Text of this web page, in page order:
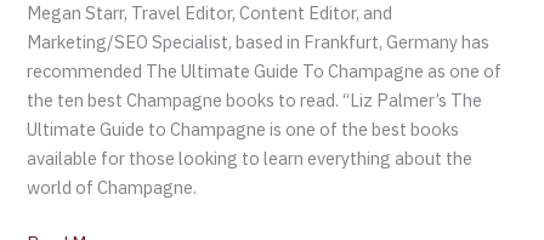
Megan Starr, Travel Editor, Content Editor, and
Marketing/SEO Specialist, based in Frankfurt, Germany has
recommended The Ultimate Guide To Champagne as one of
the ten best Champagne books to read. “Liz Palmer’s The
Ultimate Guide to Champagne is one of the best books
available for those looking to learn everything about the
world of Champagne.